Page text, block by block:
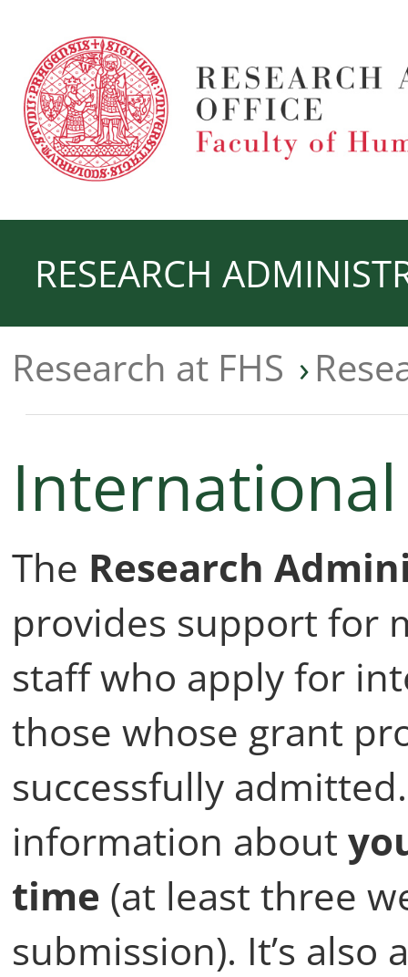
RESEARCH
Research at FHS
The Research
provides support for
staff who apply for
those whose grant
successfully
information about
time (at least three
submission). It’s